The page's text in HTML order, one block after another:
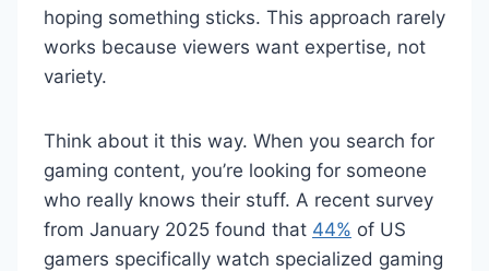
hoping something sticks. This approach rarely
works because viewers want expertise, not
variety.
Think about it this way. When you search for
gaming content, you’re looking for someone
who really knows their stuff. A recent survey
from January 2025 found that 44% of US
gamers specifically watch specialized gaming